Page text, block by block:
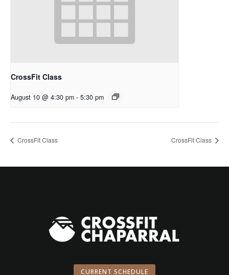
CrossFit Class
August 10 @ 4:30 pm - 5:30 pm
CrossFit Class CrossFit Class
CURRENT SCHEDULE